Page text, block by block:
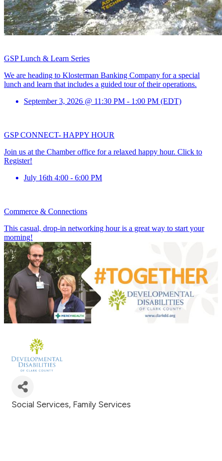
GSP Lunch & Learn Series
We are heading to Klosterman Banking Company for a special
lunch and learn that includes a guided tour of their operations.
September 3, 2026 @ 11:30 PM - 1:00 PM (EDT)
GSP CONNECT- HAPPY HOUR
Join us at the Chamber office for a relaxed happy hour. Click to
Register!
July 16th 4:00 - 6:00 PM
Commerce & Connections
This casual, drop-in networking hour is a great way to start your
morning!
July 23rd 8:30 - 9:30 AM
Social Services Family Services